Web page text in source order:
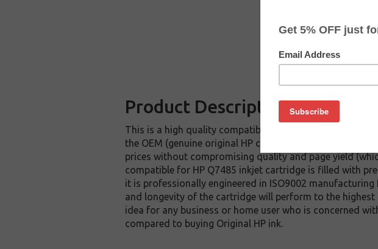
Product Description
This is a high quality compatible inkjet cartridge which
the OEM (genuine original HP cartridge). We offer a
prices without compromising quality and page yield
compatible for HP Q7485 inkjet cartridge is filled with
it is professionally engineered in ISO9002
and longevity of the cartridge will perform to the
idea for any business or home user who is concerned
compared to buying Original HP ink.